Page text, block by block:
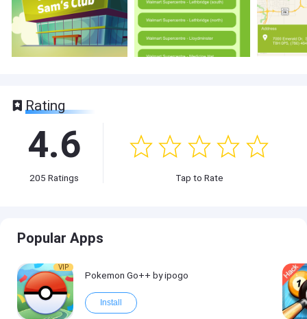
Rating
4.6
205 Ratings Tap to Rate
Popular Apps
VIP
Pokemon Go++ by ipogo
Install